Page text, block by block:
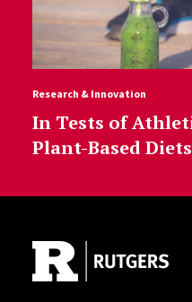
Research & Innovation
In Tests of
Plant-Based